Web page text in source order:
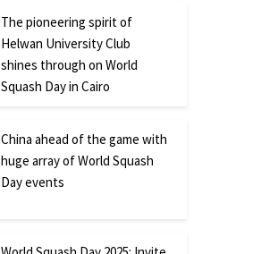
The pioneering spirit of
Helwan University Club
shines through on World
Squash Day in Cairo
China ahead of the game with
huge array of World Squash
Day events